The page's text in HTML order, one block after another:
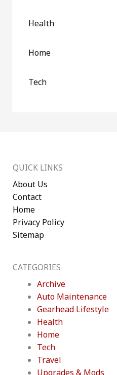
Health
Home
Tech
QUICK LINKS
About Us
Contact
Home
Privacy Policy
Sitemap
CATEGORIES
Archive
Auto Maintenance
Gearhead Lifestyle
Health
Home
Tech
Travel
Upgrades & Mods